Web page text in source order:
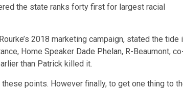
the state ranks forty first for largest racial
2018 marketing campaign, stated the tide
Home Speaker Dade Phelan, R-Beaumont,
than Patrick killed it.
points. However finally, to get one thing to